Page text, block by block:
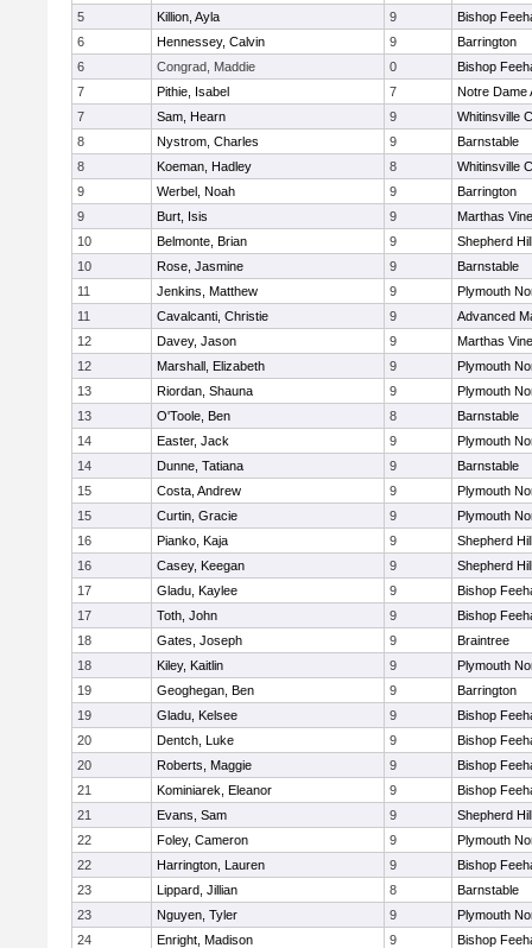
5
Killion, Ayla 9
Bishop
6
Hennessey, Calvin 9
Barrington
6
Congrad, Maddie 0
Bishop
7
Pithie, Isabel 7
Notre Dame
7
Sam, Hearn 9
Whitinsville
8
Nystrom, Charles 9
Barnstable
8
Koeman, Hadley 8
Whitinsville
9
Werbel, Noah 9
Barrington
9
Burt, Isis 9
Marthas
10
Belmonte, Brian 9
Shepherd Hill
10
Rose, Jasmine 9
Barnstable
11
Jenkins, Matthew 9
Plymouth
11
Cavalcanti, Christie 9
Advanced
12
Davey, Jason 9
Marthas
12
Marshall, Elizabeth 9
Plymouth
13
Riordan, Shauna 9
Plymouth
13
O'Toole, Ben 8
Barnstable
14
Easter, Jack 9
Plymouth
14
Dunne, Tatiana 9
Barnstable
15
Costa, Andrew 9
Plymouth
15
Curtin, Gracie 9
Plymouth
16
Pianko, Kaja 9
Shepherd Hill
16
Casey, Keegan 9
Shepherd Hill
17
Gladu, Kaylee 9
Bishop
17
Toth, John 9
Bishop
18
Gates, Joseph 9
Braintree
18
Kiley, Kaitlin 9
Plymouth
19
Geoghegan, Ben 9
Barrington
19
Gladu, Kelsee 9
Bishop
20
Dentch, Luke 9
Bishop
20
Roberts, Maggie 9
Bishop
21
Kominiarek, Eleanor 9
Bishop
21
Evans, Sam 9
Shepherd Hill
22
Foley, Cameron 9
Plymouth
22
Harrington, Lauren 9
Bishop
23
Lippard, Jillian 8
Barnstable
23
Nguyen, Tyler 9
Plymouth
24
Enright, Madison 9
Bishop